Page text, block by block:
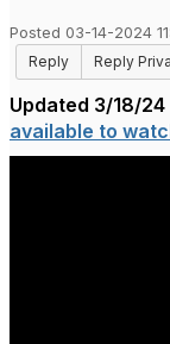
Posted 03-14-2024
Reply
Reply
Updated 3/18/
available to